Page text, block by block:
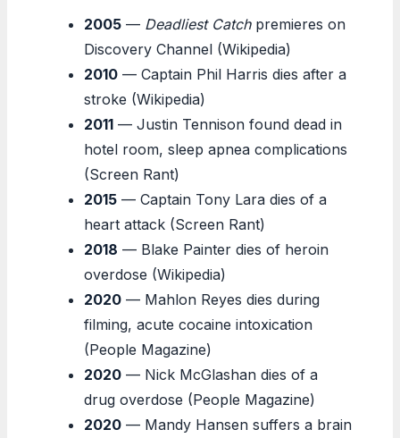
2005 — Deadliest Catchpremieres on
Discovery Channel (Wikipedia)
2010 — Captain Phil Harris dies after a
stroke (Wikipedia)
2011 — Justin Tennison found dead in
hotel room, sleep apnea complications
(Screen Rant)
2015 — Captain Tony Lara dies of a
heart attack (Screen Rant)
2018 — Blake Painter dies of heroin
overdose (Wikipedia)
2020 — Mahlon Reyes dies during
filming, acute cocaine intoxication
(People Magazine)
2020 — Nick McGlashan dies of a
drug overdose (People Magazine)
2020 — Mandy Hansen suffers a brain